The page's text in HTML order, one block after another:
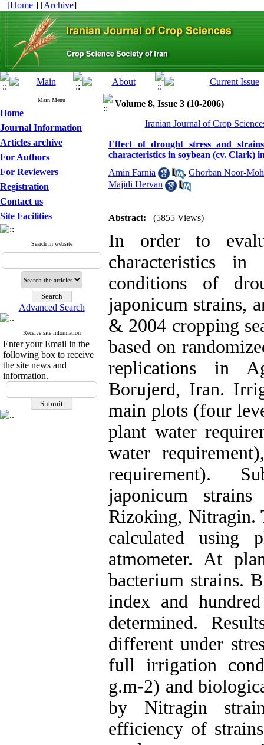
[Home ] [Archive]
Main Menu
Home
Journal Information
Articles archive
For Authors
For Reviewers
Registration
Contact us
Site Facilities
Search in website
Advanced Search
Receive site information
Enter your Email in the
following box to receive
the site news and
information.
Volume 8, Issue 3 (10-2006)
Iranian Journal of Crop
Effect of drought stress and
characteristics in soybean (cv. Clark)
Amin Farnia
, Ghorban Noor-
Majidi Hervan
Abstract: (5855 Views)
In order to
characteristics
conditions of
japonicum strains,
& 2004 cropping
based on
replications in
Borujerd, Iran.
main plots (four
plant water
water
requirement).
japonicum
Rizoking, Nitragin.
calculated using
atmometer. At
bacterium strains.
index and
determined.
different under
full irrigation
g.m-2) and
by Nitragin
efficiency of